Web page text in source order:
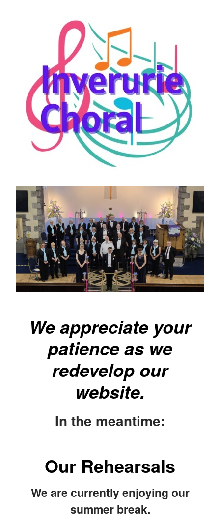
We appreciate your
patience as we
redevelop our
website.
In the meantime:
Our Rehearsals
We are currently enjoying our
summer break.